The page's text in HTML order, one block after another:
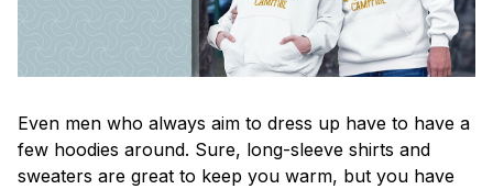
Even men who always aim to dress up have to have a
few hoodies around. Sure, long-sleeve shirts and
sweaters are great to keep you warm, but you have